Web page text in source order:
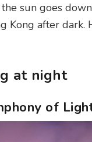
sun goes
Kong after
at night
of